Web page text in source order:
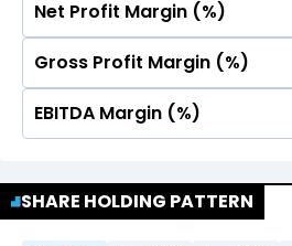
No Data For consolidated ROE.
Net Profit Margin (%)
No Data For consolidated ROE.
Gross Profit Margin (%)
No Data For consolidated ROE.
EBITDA Margin (%)
SHARE HOLDING PATTERN